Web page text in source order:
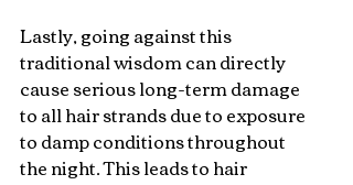
Lastly, going against this
traditional wisdom can directly
cause serious long-term damage
to all hair strands due to exposure
to damp conditions throughout
the night. This leads to hair